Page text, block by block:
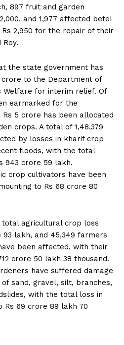
897 fruit and garden
and 1,977 affected betel
2,950 for the repair of their
the state government has
to the Department of
Welfare for interim relief. Of
earmarked for the
5 crore has been allocated
crops. A total of 1,48,379
by losses in kharif crop
floods, with the total
943 crore 59 lakh.
crop cultivators have been
to Rs 68 crore 80
agricultural crop loss
93 lakh, and 45,349 farmers
been affected, with their
crore 50 lakh 38 thousand.
have suffered damage
sand, gravel, silt, branches,
with the total loss in
Rs 69 crore 89 lakh 70